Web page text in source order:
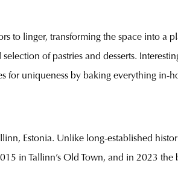
to linger, transforming the space into a
of pastries and desserts.
for uniqueness by baking everything in-
Estonia. Unlike long-established
in Tallinn’s Old Town, and in 2023